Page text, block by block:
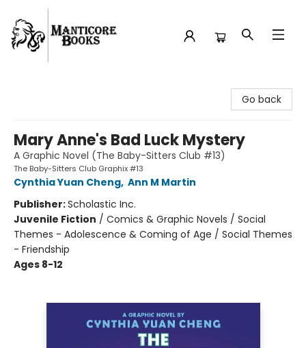
Go back
Mary Anne's Bad Luck Mystery
A Graphic Novel (The Baby-Sitters Club #13)
The Baby-Sitters Club Graphix #13
Cynthia Yuan Cheng, Ann M Martin
Publisher:Scholastic Inc.
Juvenile Fiction / Comics & Graphic Novels / Social
Themes - Adolescence & Coming of Age / Social Themes
- Friendship
Ages 8-12